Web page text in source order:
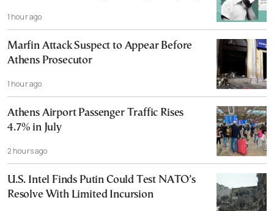
1 hour ago
Marfin Attack Suspect to Appear Before
Athens Prosecutor
1 hour ago
Athens Airport Passenger Traffic Rises
4.7% in July
2 hours ago
U.S. Intel Finds Putin Could Test NATO’s
Resolve With Limited Incursion